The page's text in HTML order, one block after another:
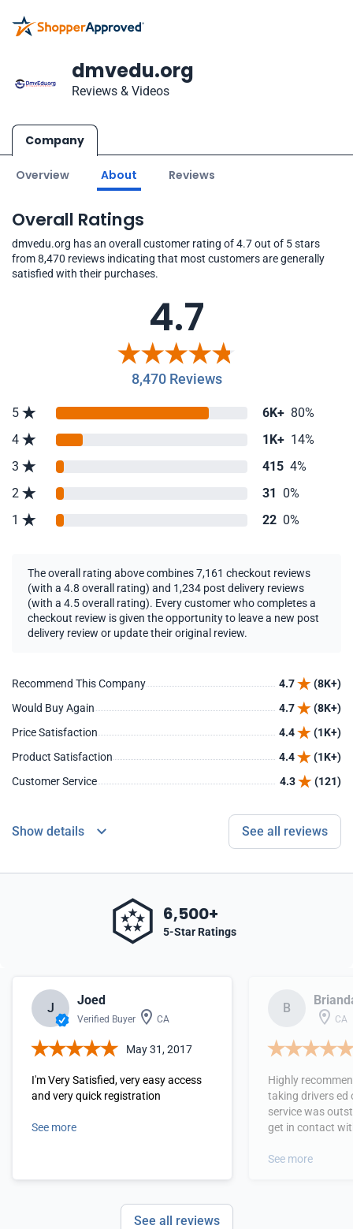
dmvedu.org
Reviews & Videos
Company
Overview About Reviews
Overall Ratings
dmvedu.org has an overall customer rating of 4.7 out of 5 stars
from 8,470 reviews indicating that most customers are generally
satisfied with their purchases.
4.7
8,470 Reviews
5 6K+ 80%
4
1K+ 14%
3
415 4%
2
31 0%
1
22 0%
The overall rating above combines 7,161 checkout reviews
(with a 4.8 overall rating) and 1,234 post delivery reviews
(with a 4.5 overall rating). Every customer who completes a
checkout review is given the opportunity to leave a new post
delivery review or update their original review.
Recommend This Company 4.7
(8K+)
Would Buy Again
4.7
(8K+)
Price Satisfaction
4.4
(1K+)
Product Satisfaction
4.4
(1K+)
Customer Service
4.3 (121)
Show details See all reviews
6,500+
5-Star Ratings
J
Joed
Verified Buyer CA
May 31, 2017
I'm Very Satisfied, very easy access
and very quick registration
See more
B
CA
Highly
taking drivers ed
service was
get in contact
See more
See all reviews